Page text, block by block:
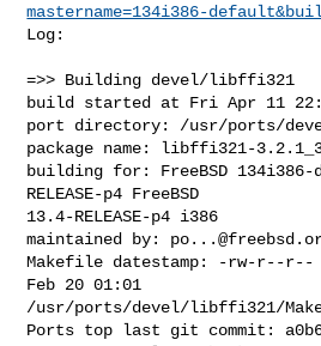
mastername=134i386-
Log:
=>> Building devel/libffi321
build started at Fri Apr 11
port directory: /usr/ports/
package name: libffi321-
building for: FreeBSD
RELEASE-p4 FreeBSD
13.4-RELEASE-p4 i386
maintained by:
Makefile datestamp: -rw-r--
Feb 20 01:01
/usr/ports/devel/libffi321/
Ports top last git commit: